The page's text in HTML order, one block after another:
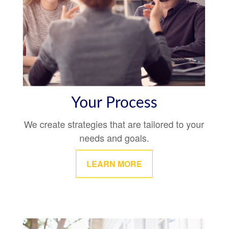
Your Process
We create strategies that are tailored to your
needs and goals.
LEARN MORE